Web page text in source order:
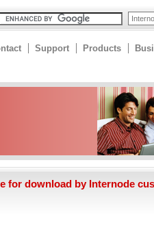
Support Products
for download by Internode